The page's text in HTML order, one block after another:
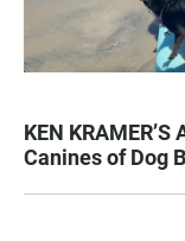
KEN
Canines of Dog